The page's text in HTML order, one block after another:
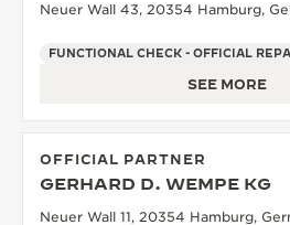
Neuer Wall 43, 20354 Hamburg,
FUNCTIONAL CHECK - OFFICIAL
SEE MORE
OFFICIAL PARTNER
GERHARD D. WEMPE KG
Neuer Wall 11, 20354 Hamburg,